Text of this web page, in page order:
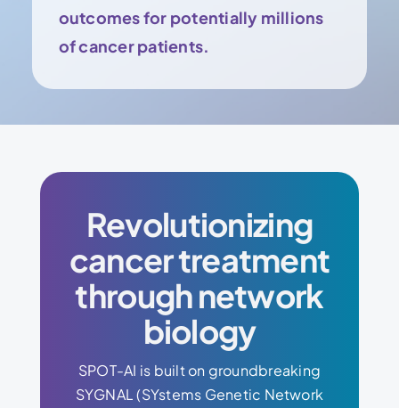
outcomes for potentially millions
of cancer patients.
Revolutionizing
cancer treatment
through network
biology
SPOT-AI is built on groundbreaking
SYGNAL (SYstems Genetic Network